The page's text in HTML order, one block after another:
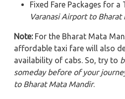
Fixed Fare Packages for a
Varanasi Airport to Bharat
Note:For the Bharat Mata
affordable taxi fare will also
availability of cabs. So, try to
someday before of your
to Bharat Mata Mandir.